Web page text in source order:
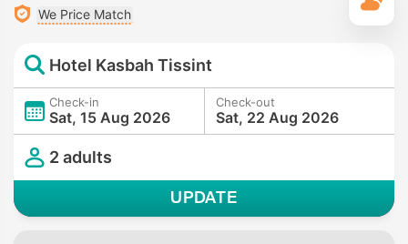
We Price Match
Hotel Kasbah Tissint
Check-in
Sat, 15 Aug 2026
Check-out
Sat, 22 Aug 2026
2 adults
UPDATE